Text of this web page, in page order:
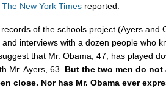
The New York Times reported:
of the schools project (Ayers and
interviews with a dozen people who
that Mr. Obama, 47, has played
Mr. Ayers, 63. But the two men do not
close. Nor has Mr. Obama ever